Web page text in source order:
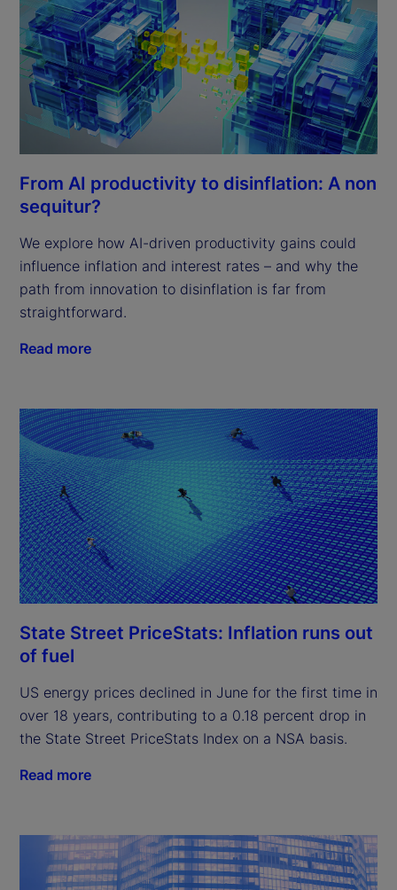
From AI productivity to disinflation: A non
sequitur?
We explore how AI-driven productivity gains could
influence inflation and interest rates – and why the
path from innovation to disinflation is far from
straightforward.
Read more
State Street PriceStats: Inflation runs out
of fuel
US energy prices declined in June for the first time in
over 18 years, contributing to a 0.18 percent drop in
the State Street PriceStats Index on a NSA basis.
Read more